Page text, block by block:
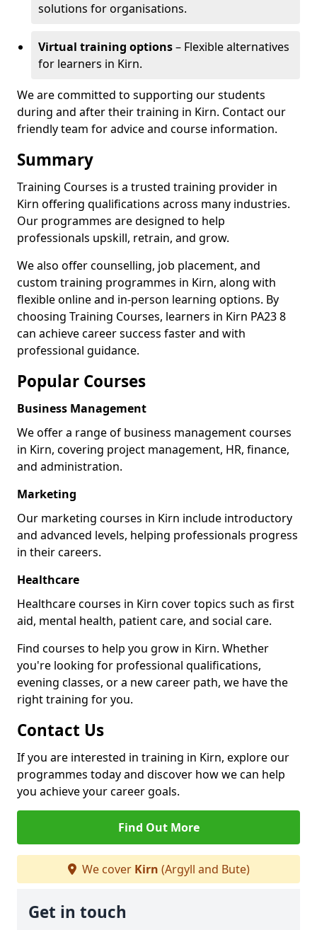
solutions for organisations.
Virtual training options– Flexible alternatives
for learners in Kirn.
We are committed to supporting our students
during and after their training in Kirn. Contact our
friendly team for advice and course information.
Summary
Training Courses is a trusted training provider in
Kirn offering qualifications across many industries.
Our programmes are designed to help
professionals upskill, retrain, and grow.
We also offer counselling, job placement, and
custom training programmes in Kirn, along with
flexible online and in-person learning options. By
choosing Training Courses, learners in Kirn PA23 8
can achieve career success faster and with
professional guidance.
Popular Courses
Business Management
We offer a range of business management courses
in Kirn, covering project management, HR, finance,
and administration.
Marketing
Our marketing courses in Kirn include introductory
and advanced levels, helping professionals progress
in their careers.
Healthcare
Healthcare courses in Kirn cover topics such as first
aid, mental health, patient care, and social care.
Find courses to help you grow in Kirn. Whether
you're looking for professional qualifications,
evening classes, or a new career path, we have the
right training for you.
Contact Us
If you are interested in training in Kirn, explore our
programmes today and discover how we can help
you achieve your career goals.
Find Out More
We cover Kirn (Argyll and Bute)
Get in touch